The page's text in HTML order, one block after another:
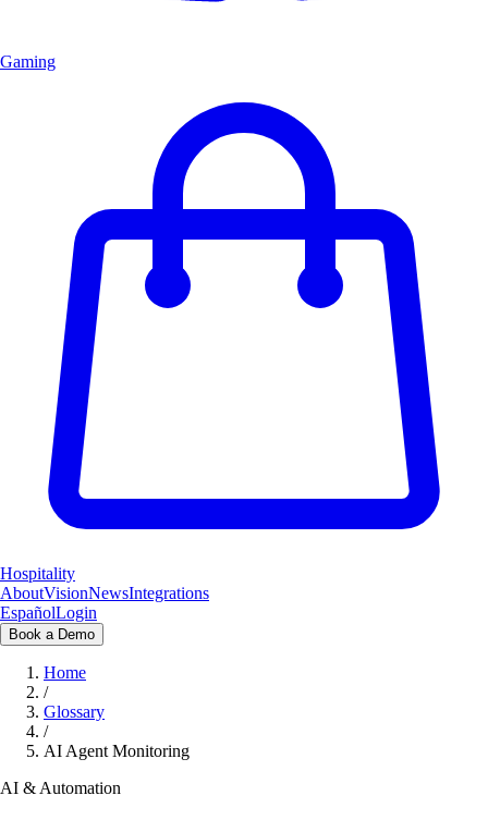
Gaming
Hospitality
AboutVisionNewsIntegrations
EspañolLogin
Book a Demo
Home
/
Glossary
/
AI Agent Monitoring
AI & Automation